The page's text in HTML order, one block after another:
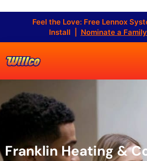
Feel the Love: Free Lennox
Install | Nominate a
Franklin Heating &